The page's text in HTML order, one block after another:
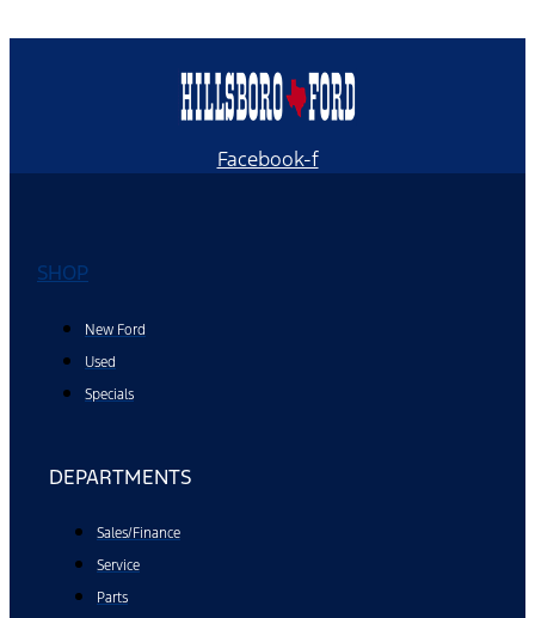
Facebook-f
SHOP
New Ford
Used
Specials
DEPARTMENTS
Sales/Finance
Service
Parts